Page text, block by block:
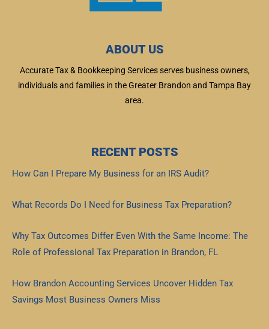
ABOUT US
Accurate Tax & Bookkeeping Services serves business owners,
individuals and families in the Greater Brandon and Tampa Bay
area.
RECENT POSTS
How Can I Prepare My Business for an IRS Audit?
What Records Do I Need for Business Tax Preparation?
Why Tax Outcomes Differ Even With the Same Income: The
Role of Professional Tax Preparation in Brandon, FL
How Brandon Accounting Services Uncover Hidden Tax
Savings Most Business Owners Miss